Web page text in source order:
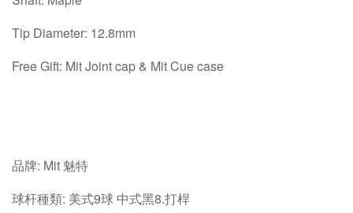
Tip Diameter: 12.8mm
Free Gift: Mit Joint cap & Mit Cue case
品牌: Mit 魅特
球杆種類: 美式9球 中式黑8.打桿